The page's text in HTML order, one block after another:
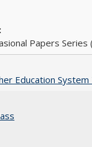
Papers Series
Education